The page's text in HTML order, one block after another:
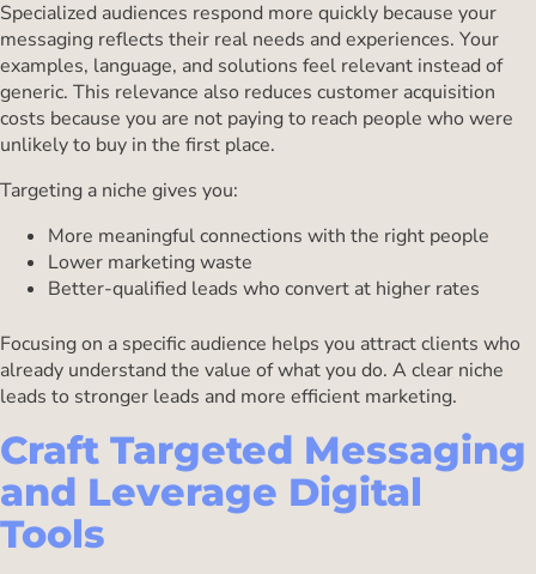
Specialized audiences respond more quickly because your
messaging reflects their real needs and experiences. Your
examples, language, and solutions feel relevant instead of
generic. This relevance also reduces customer acquisition
costs because you are not paying to reach people who were
unlikely to buy in the first place.
Targeting a niche gives you:
More meaningful connections with the right people
Lower marketing waste
Better-qualified leads who convert at higher rates
Focusing on a specific audience helps you attract clients who
already understand the value of what you do. A clear niche
leads to stronger leads and more efficient marketing.
Craft Targeted Messaging
and Leverage Digital
Tools